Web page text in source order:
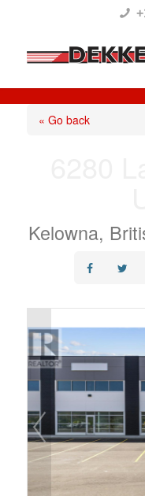
This
website
includes« Go back
Kelowna,